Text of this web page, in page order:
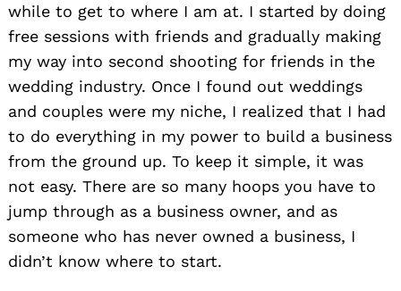
while to get to where I am at. I started by doing
free sessions with friends and gradually making
my way into second shooting for friends in the
wedding industry. Once I found out weddings
and couples were my niche, I realized that I had
to do everything in my power to build a business
from the ground up. To keep it simple, it was
not easy. There are so many hoops you have to
jump through as a business owner, and as
someone who has never owned a business, I
didn’t know where to start.